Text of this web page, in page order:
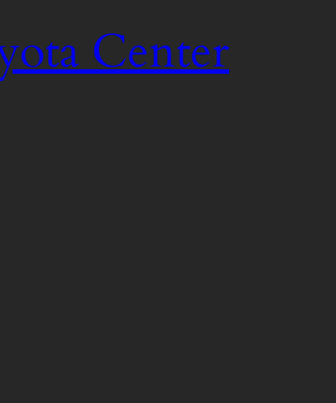
Center